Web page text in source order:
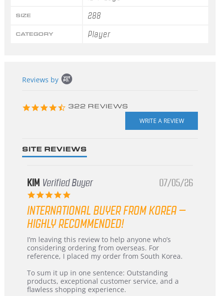
SIZE 288
CATEGORY Player
content
Reviews by
4.3
322 REVIEWS
SITE REVIEWS
KIM Verified Buyer
5.0
rating
07/05/26
INTERNATIONAL BUYER FROM KOREA –
HIGHLY RECOMMENDED!
Review
by
KIM
5
Jul
2026
review
stating
International
from
Korea
–
I’m leaving this review to help anyone who’s
considering ordering from overseas. For
reference, I placed my order from South Korea.
To sum it up in one sentence: Outstanding
products, exceptional customer service, and a
flawless shopping experience.